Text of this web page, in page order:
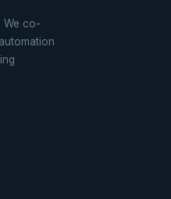
We co-